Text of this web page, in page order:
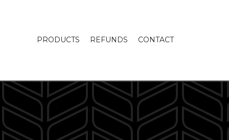
PRODUCTS REFUNDS CONTACT